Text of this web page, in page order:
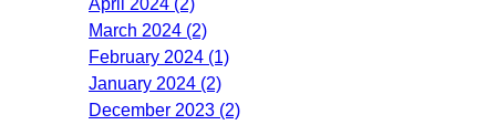
March 2024 (2)
February 2024 (1)
January 2024 (2)
December 2023 (2)